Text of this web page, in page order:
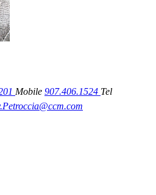
Mobile 907.406.1524 Tel